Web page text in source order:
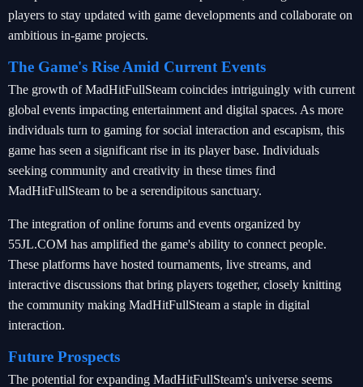
players to stay updated with game developments and collaborate on
ambitious in-game projects.
The Game's Rise Amid Current Events
The growth of MadHitFullSteam coincides intriguingly with current
global events impacting entertainment and digital spaces. As more
individuals turn to gaming for social interaction and escapism, this
game has seen a significant rise in its player base. Individuals
seeking community and creativity in these times find
MadHitFullSteam to be a serendipitous sanctuary.
The integration of online forums and events organized by
55JL.COM has amplified the game's ability to connect people.
These platforms have hosted tournaments, live streams, and
interactive discussions that bring players together, closely knitting
the community making MadHitFullSteam a staple in digital
interaction.
Future Prospects
The potential for expanding MadHitFullSteam's universe seems